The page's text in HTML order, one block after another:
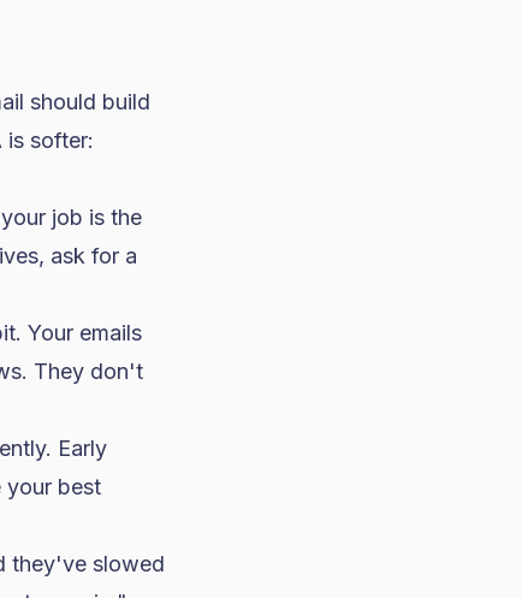
should build
is softer:
job is the
ask for a
Your emails
They don't
Early
your best
they've slowed